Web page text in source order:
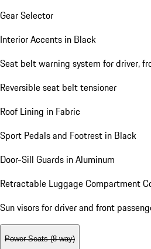
Gear Selector
Interior Accents in Black
Seat belt warning system for driver,
Reversible seat belt tensioner
Roof Lining in Fabric
Sport Pedals and Footrest in Black
Door-Sill Guards in Aluminum
Retractable Luggage Compartment
Sun visors for driver and front
Power Seats (8-way)